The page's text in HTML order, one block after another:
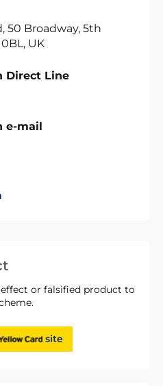
or falsified product to
site
50 Broadway, 5th
UK
Direct Line
e-mail